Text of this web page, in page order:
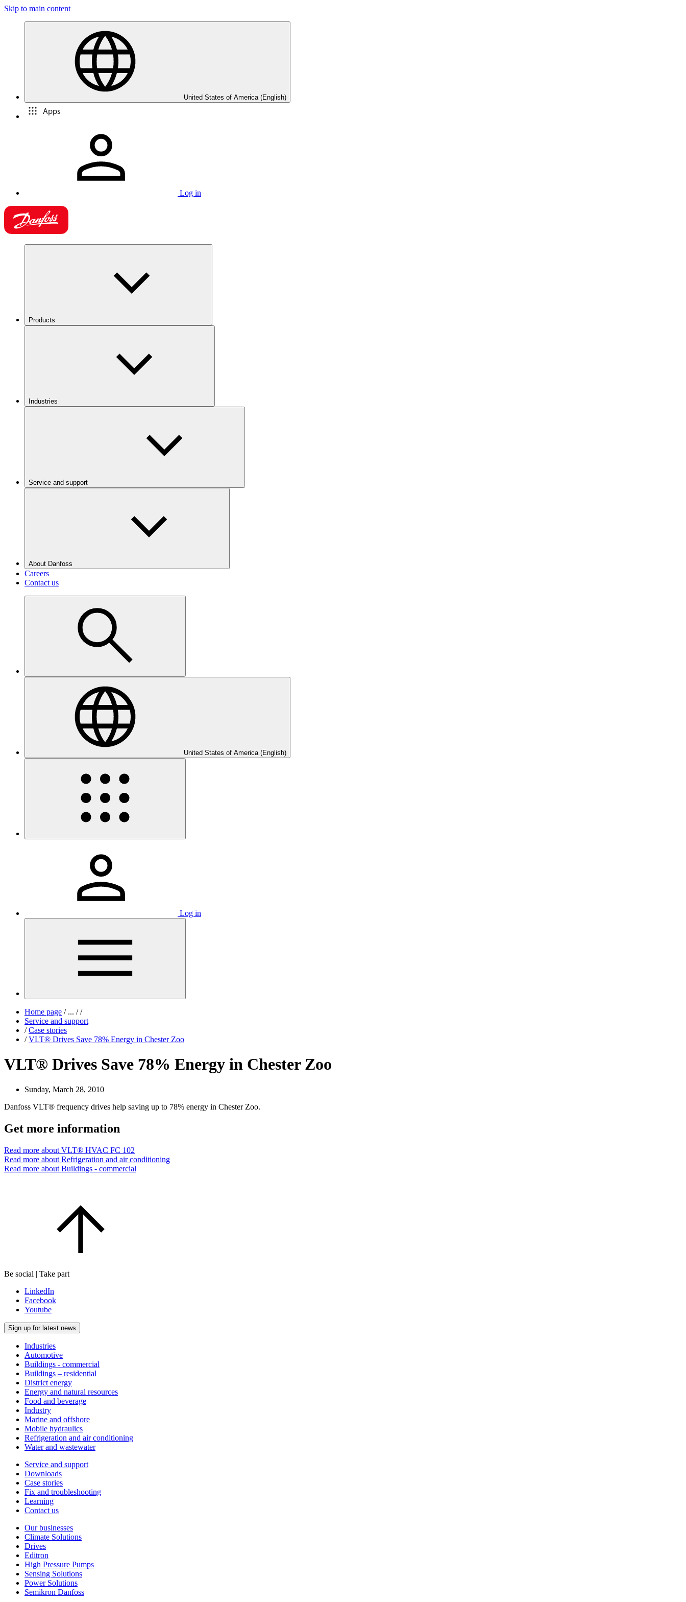
Skip to main content
United States of America (English)
Apps
Log in
Products
Industries
Service and support
About Danfoss
Careers
Contact us
United States of America (English)
Log in
Home page /... / /
Service and support
/ Case stories
/ VLT® Drives Save 78% Energy in Chester Zoo
VLT® Drives Save 78% Energy in Chester Zoo
Sunday, March 28, 2010
Danfoss VLT® frequency drives help saving up to 78% energy in Chester Zoo.
Get more information
Read more about VLT® HVAC FC 102
Read more about Refrigeration and air conditioning
Read more about Buildings - commercial
Be social | Take part
LinkedIn
Facebook
Youtube
Sign up for latest news
Industries
Automotive
Buildings - commercial
Buildings – residential
District energy
Energy and natural resources
Food and beverage
Industry
Marine and offshore
Mobile hydraulics
Refrigeration and air conditioning
Water and wastewater
Service and support
Downloads
Case stories
Fix and troubleshooting
Learning
Contact us
Our businesses
Climate Solutions
Drives
Editron
High Pressure Pumps
Sensing Solutions
Power Solutions
Semikron Danfoss